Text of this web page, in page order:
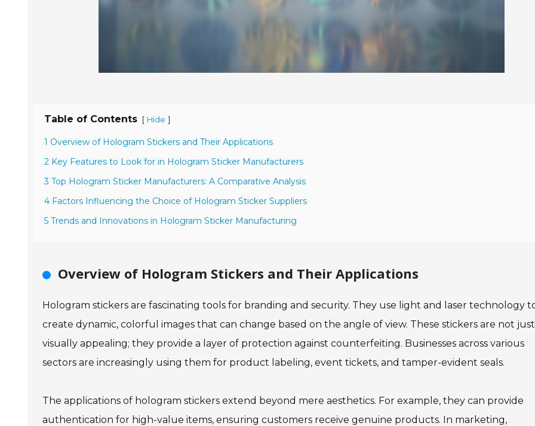
Table of Contents [ Hide ]
1 Overview of Hologram Stickers and Their Applications
2 Key Features to Look for in Hologram Sticker Manufacturers
3 Top Hologram Sticker Manufacturers: A Comparative Analysis
4 Factors Influencing the Choice of Hologram Sticker Suppliers
5 Trends and Innovations in Hologram Sticker Manufacturing
Overview of Hologram Stickers and Their Applications
Hologram stickers are fascinating tools for branding and security. They use light and laser technology
create dynamic, colorful images that can change based on the angle of view. These stickers are not just
visually appealing; they provide a layer of protection against counterfeiting. Businesses across various
sectors are increasingly using them for product labeling, event tickets, and tamper-evident seals.
The applications of hologram stickers extend beyond mere aesthetics. For example, they can provide
authentication for high-value items, ensuring customers receive genuine products. In marketing,